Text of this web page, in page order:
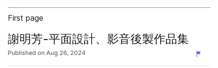
First page
謝明芳-平面設計、影音後製作品集
Published on Aug 26, 2024